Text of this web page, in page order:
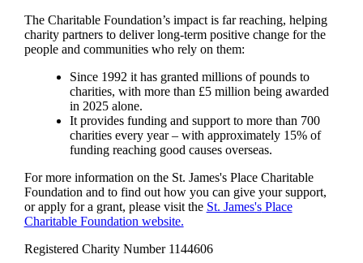
The Charitable Foundation’s impact is far reaching, helping
charity partners to deliver long-term positive change for the
people and communities who rely on them:
Since 1992 it has granted millions of pounds to
charities, with more than £5 million being awarded
in 2025 alone.
It provides funding and support to more than 700
charities every year – with approximately 15% of
funding reaching good causes overseas.
For more information on the St. James'sPlace Charitable
Foundation and to find out how you can give your support,
or apply for a grant, please visit the St. James'sPlace
Charitable Foundation website.
Registered Charity Number 1144606